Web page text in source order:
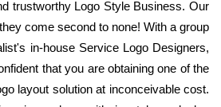
trustworthy Logo Style Business. Our
come second to none! With a group
in-house Service Logo Designers,
that you are obtaining one of the
layout solution at inconceivable cost.